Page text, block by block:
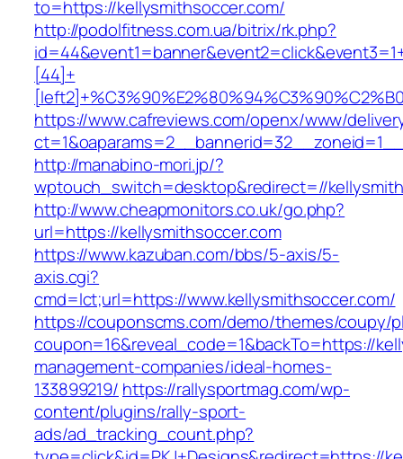
to=https://kellysmithsoccer.com/
http://podolfitness.com.ua/bitrix/rk.php?
[44]+
https://www.cafreviews.com/openx/www/
http://manabino-mori.jp/?
wptouch_switch=desktop&redirect=//
http://www.cheapmonitors.co.uk/go.php?
url=https://kellysmithsoccer.com
https://www.kazuban.com/bbs/5-axis/5-
axis.cgi?
cmd=lct;url=https://www.kellysmithsoccer.com/
https://couponscms.com/demo/themes/coupy/
coupon=16&reveal_code=1&backTo=https://
management-companies/ideal-homes-
133899219/ https://rallysportmag.com/wp-
content/plugins/rally-sport-
ads/ad_tracking_count.php?